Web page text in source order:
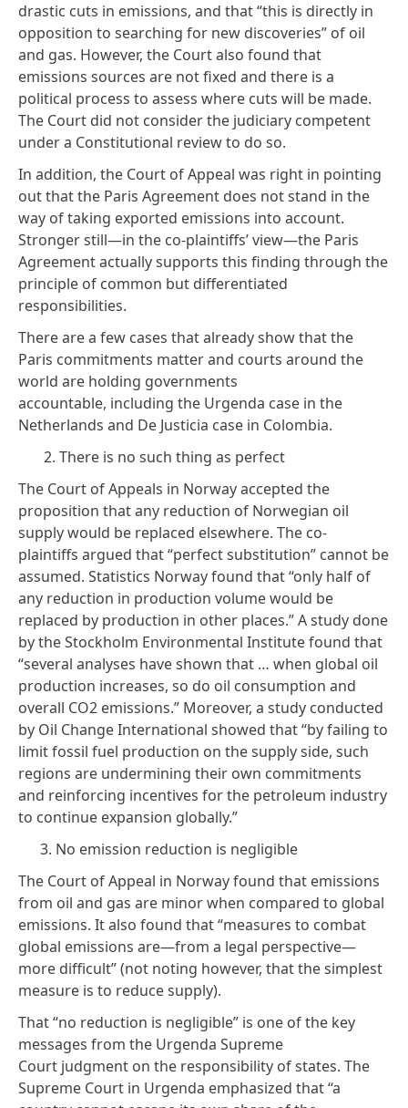
drastic cuts in emissions, and that “this is directly in
opposition to searching for new discoveries” of oil
and gas. However, the Court also found that
emissions sources are not fixed and there is a
political process to assess where cuts will be made.
The Court did not consider the judiciary competent
under a Constitutional review to do so.
In addition, the Court of Appeal was right in pointing
out that the Paris Agreement does not stand in the
way of taking exported emissions into account.
Stronger still—in the co-plaintiffs’ view—the Paris
Agreement actually supports this finding through the
principle of common but differentiated
responsibilities.
There are a few cases that already show that the
Paris commitments matter and courts around the
world are holding governments
accountable, including the Urgenda case in the
Netherlands and De Justicia case in Colombia.
2. There is no such thing as perfect
The Court of Appeals in Norway accepted the
proposition that any reduction of Norwegian oil
supply would be replaced elsewhere. The co-
plaintiffs argued that “perfect substitution” cannot be
assumed. Statistics Norwayfound that “only half of
any reduction in production volume would be
replaced by production in other places.”A study done
by the Stockholm Environmental Institute found that
“several analyses have shown that … when global oil
production increases, so do oil consumption and
overall CO2 emissions.” Moreover, a study conducted
by Oil Change International showed that “by failing to
limit fossil fuel production on the supply side, such
regions are undermining their own commitments
and reinforcing incentives for the petroleum industry
to continue expansion globally.”
3. No emission reduction is negligible
The Court of Appeal in Norway found that emissions
from oil and gas are minor when compared to global
emissions. It also found that “measures to combat
global emissions are—from a legal perspective—
more difficult” (not noting however, that the simplest
measure is to reduce supply).
That “no reduction is negligible” is one of the key
messages from the Urgenda Supreme
Court judgment on the responsibility of states. The
Supreme Court in Urgenda emphasized that “a